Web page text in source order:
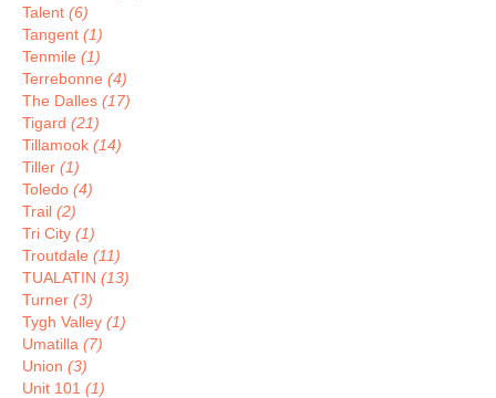
Talent (6)
Tangent (1)
Tenmile (1)
Terrebonne (4)
The Dalles (17)
Tigard (21)
Tillamook (14)
Tiller (1)
Toledo (4)
Trail (2)
Tri City (1)
Troutdale (11)
TUALATIN (13)
Turner (3)
Tygh Valley (1)
Umatilla (7)
Union (3)
Unit 101 (1)